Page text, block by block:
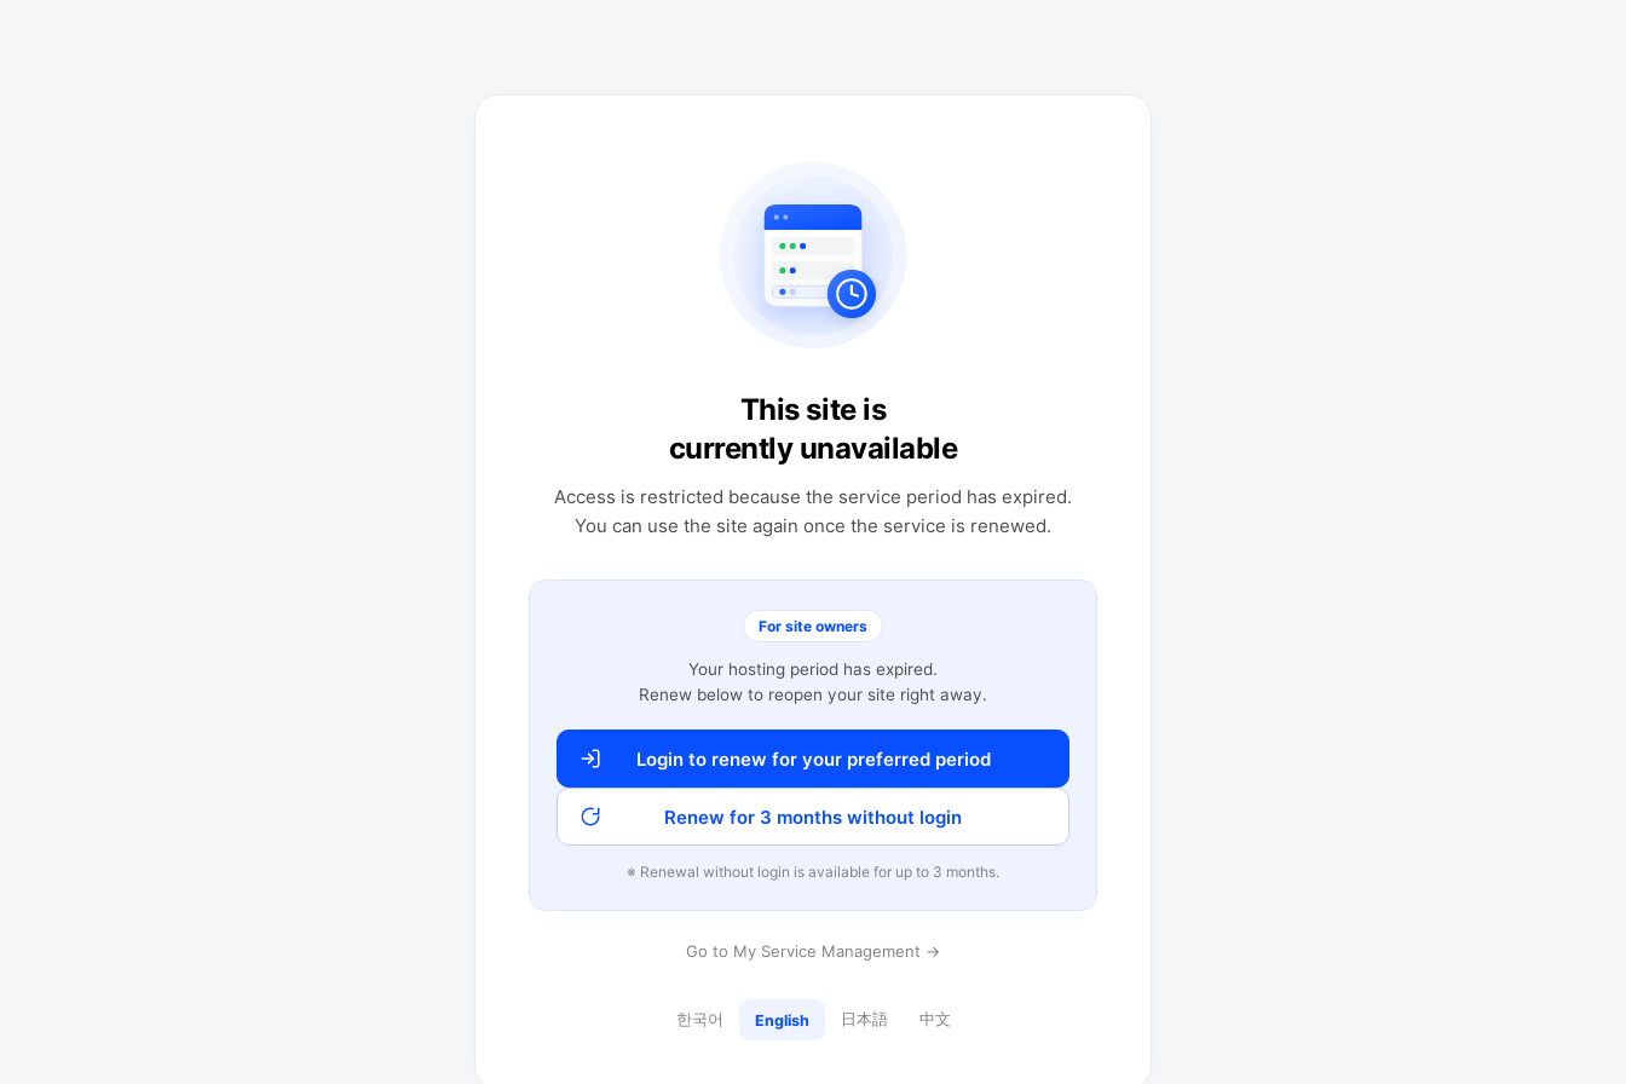
This site is
currently unavailable
Access is restricted because the service period has expired.
You can use the site again once the service is renewed.
For site owners
Your hosting period has expired.
Renew below to reopen your site right away.
Login to renew for your preferred period
Renew for 3 months without login
※ Renewal without login is available for up to 3 months.
Go to My Service Management →
한국어 English 日本語 中文